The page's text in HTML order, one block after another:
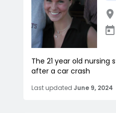
The 21 year old nursing
after a car crash
Last updated June 9, 2024